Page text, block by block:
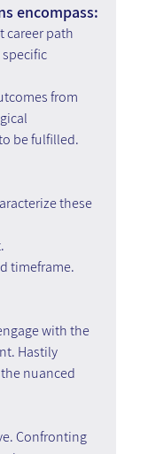
encompass:
career path
from
be fulfilled.
these
timeframe.
with the
Hastily
nuanced
Confronting